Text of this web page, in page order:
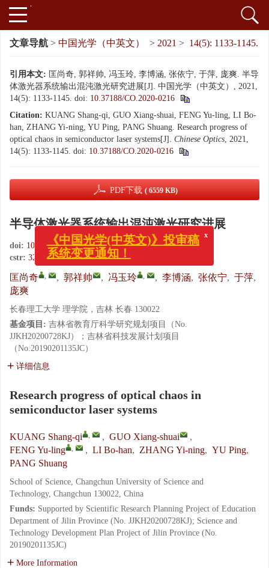
文章导航 > 中国光学（中英文） > 2021 > 14(5): 1133-1145.
引用本文: 匡尚奇, 郭祥帅, 冯玉玲, 李博涵, 张依宁, 于萍, 庞爽. 半导
体激光器系统输出混沌激光研究进展[J]. 中国光学（中英文）, 2021,
14(5): 1133-1145. doi: 10.37188/CO.2020-0216
Citation: KUANG Shang-qi, GUO Xiang-shuai, FENG Yu-ling, LI Bo-
han, ZHANG Yi-ning, YU Ping, PANG Shuang. Research progress of
optical chaos in semiconductor laser systems[J]. Chinese Optics, 2021,
14(5): 1133-1145. doi: 10.37188/CO.2020-0216
PDF下载 ( 6559 KB)
半导体激光器系统输出混沌激光研究进展
doi: 10.37188/CO.2020-0216
cstr: 32171.14.CO.2020-0216
匡尚奇 , , 郭祥帅 , 冯玉玲 , , 李博涵, 张依宁, 于萍,
庞爽
长春理工大学 理学院，吉林 长春 130022
基金项目: 吉林省教育厅科学研究规划项目（No.
JJKH20200728KJ）；吉林省科技发展计划项目
（No.20190201135JC）
详细信息
Research progress of optical chaos in
semiconductor laser systems
KUANG Shang-qi , , GUO Xiang-shuai
,
FENG Yu-ling
, , LI Bo-han, ZHANG Yi-ning, YU Ping,
PANG Shuang
School of Science, Changchun University of Science and
Technology, Changchun 130022, China
Funds: Supported by Scientific Research Planning Project of Education
Department of Jilin Province (No. JJKH20200728KJ); Science and
Technology Development Plan Project of Jilin Province (No.
20190201135JC)
More Information
x
《中国光学(中英文)》投审稿
系统变更通知！